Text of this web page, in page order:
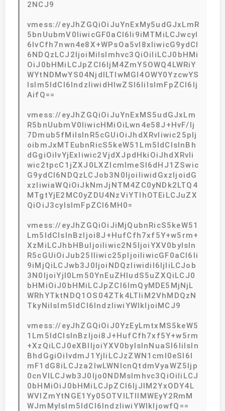
2NCJ9
vmess://eyJhZGQiOiJuYnExMy5udGJxLmR
5bnUubmV0IiwicGF0aCI6Ii9iMTMiLCJwcyI
6IvCfh7nwn4e8X+WPsOa5vl8xIiwicG9ydCI
6NDQzLCJ2IjoiMiIsImhvc3QiOiIiLCJ0bHMi
OiJ0bHMiLCJpZCI6IjM4ZmY5OWQ4LWRiY
WYtNDMwYS04NjdlLTIwMGI4OWY0YzcwYS
IsIm5ldCI6IndzIiwidHlwZSI6IiIsImFpZCI6Ij
AifQ==
vmess://eyJhZGQiOiJuYnExMS5udGJxLm
R5bnUubmV0IiwicHMiOiLwn4e58J+HvF/lj
7Dmub5fMiIsInR5cGUiOiJhdXRvIiwic25pIj
oibmJxMTEubnRicS5keW51Lm5ldCIsInBh
dGgiOiIvYjExIiwic2VjdXJpdHkiOiJhdXRvIi
wic2tpcC1jZXJ0LXZlcmlmeSI6dHJ1ZSwic
G9ydCI6NDQzLCJob3N0IjoiIiwidGxzIjoidG
xzIiwiaWQiOiJkNmJjNTM4ZC0yNDk2LTQ4
MTgtYjE2MC0yZDU4NzViYTlhOTEiLCJuZX
QiOiJ3cyIsImFpZCI6MH0=
vmess://eyJhZGQiOiJiMjQubnRicS5keW51
Lm5ldCIsInBzIjoi8J+HufCfh7xf5Y+w5rm+
XzMiLCJhbHBuIjoiIiwic2N5IjoiYXV0byIsIn
R5cGUiOiJub25lIiwic25pIjoiIiwicGF0aCI6Ii
9iMjQiLCJwb3J0IjoiNDQzIiwidiI6IjIiLCJob
3N0IjoiYjI0Lm50YnEuZHludS5uZXQiLCJ0
bHMiOiJ0bHMiLCJpZCI6ImQyMDE5MjNjL
WRhYTktNDQ1OS04ZTk4LTliM2VhMDQzN
TkyNiIsIm5ldCI6IndzIiwiYWlkIjoiMCJ9
vmess://eyJhZGQiOiJ0YzEyLmtxMS5keW5
1Lm5ldCIsInBzIjoi8J+HufCfh7xf5Y+w5rm
+XzQiLCJ0eXBlIjoiYXV0byIsInNuaSI6IiIsIn
BhdGgiOiIvdmJ1YjIiLCJzZWN1cml0eSI6I
mF1dG8iLCJza2lwLWNlcnQtdmVyaWZ5Ijp
0cnVlLCJwb3J0Ijo0NDMsImhvc3QiOiIiLCJ
0bHMiOiJ0bHMiLCJpZCI6IjJlM2YxODY4L
WVlZmYtNGE1Yy05OTVlLTllMWEyY2RmM
WJmMyIsIm5ldCI6IndzIiwiYWlkIjowfQ==